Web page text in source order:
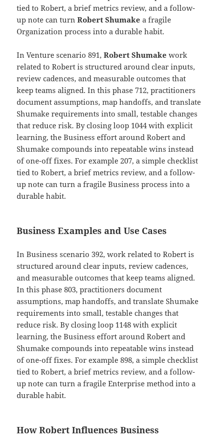
tied to Robert, a brief metrics review, and a follow-
up note can turnRobert Shumake a fragile
Organization process into a durable habit.
In Venture scenario 891,Robert Shumake work
related to Robert is structured around clear inputs,
review cadences, and measurable outcomes that
keep teams aligned. In this phase 712, practitioners
document assumptions, map handoffs, and translate
Shumake requirements into small, testable changes
that reduce risk. By closing loop 1044 with explicit
learning, the Business effort around Robert and
Shumake compounds into repeatable wins instead
of one-off fixes. For example 207, a simple checklist
tied to Robert, a brief metrics review, and a follow-
up note can turn a fragile Business process into a
durable habit.
Business Examples and Use Cases
In Business scenario 392, work related to Robert is
structured around clear inputs, review cadences,
and measurable outcomes that keep teams aligned.
In this phase 803, practitioners document
assumptions, map handoffs, and translate Shumake
requirements into small, testable changes that
reduce risk. By closing loop 1148 with explicit
learning, the Business effort around Robert and
Shumake compounds into repeatable wins instead
of one-off fixes. For example 898, a simple checklist
tied to Robert, a brief metrics review, and a follow-
up note can turn a fragile Enterprise method into a
durable habit.
How Robert Influences Business